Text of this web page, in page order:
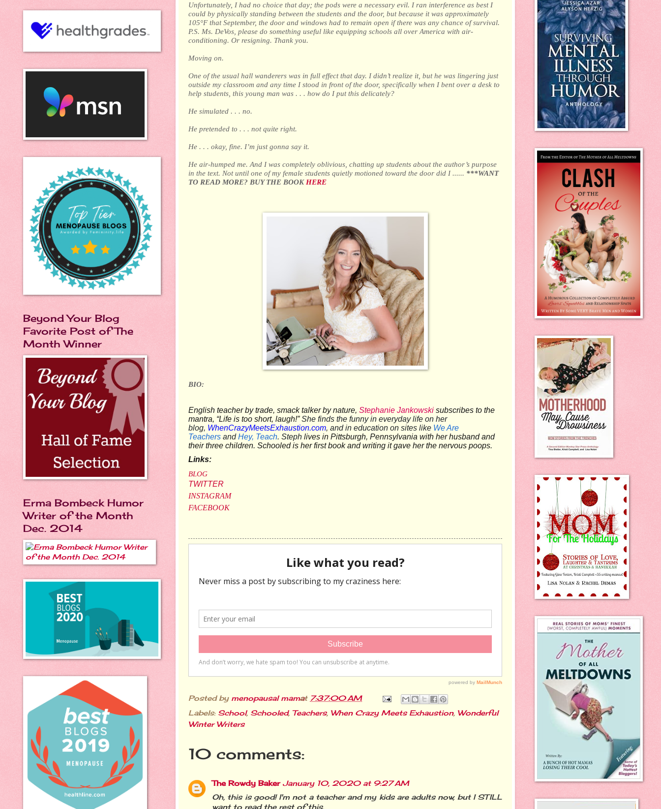
Unfortunately, I had no choice that day; the pods were a necessary evil. I ran interference as best I
could by physically standing between the students and the door, but because it was approximately
105°F that September, the door and windows had to remain open if there was any chance of survival.
P.S. Ms. DeVos, please do something useful like equipping schools all over America with air-
conditioning. Or resigning. Thank you.
Moving on.
One of the usual hall wanderers was in full effect that day. I didn’t realize it, but he was lingering just
outside my classroom and any time I stood in front of the door, specifically when I bent over a desk to
help students, this young man was . . . how do I put this delicately?
He simulated . . . no.
He pretended to . . . not quite right.
He . . . okay, fine. I’m just gonna say it.
He air-humped me. And I was completely oblivious, chatting up students about the author’s purpose
in the text. Not until one of my female students quietly motioned toward the door did I ...... ***WANT
TO READ MORE? BUY THE BOOKHERE
BIO:
English teacher by trade, smack talker by nature, Stephanie Jankowski subscribes to the
mantra, “Life is too short, laugh!”She finds the funny in everyday life on her
blog, WhenCrazyMeetsExhaustion.com, and in education on sites like We Are
Teachers andHey, Teach. Steph lives in Pittsburgh, Pennsylvania with her husband and
their three children. Schooledis her first book and writing it gave her the nervous poops.
Links:
BLOG
TWITTER
INSTAGRAM
FACEBOOK
Posted by menopausal mama
at 7:37:00 AM
Labels: School, Schooled, Teachers, When Crazy Meets Exhaustion, Wonderful
Winter Writers
10 comments:
The Rowdy Baker January 10, 2020 at 9:27 AM
Oh, this is good! I'm not a teacher and my kids are adults now, but I STILL
want to read the rest of this.
Beyond Your Blog
Favorite Post of The
Month Winner
Erma Bombeck Humor
Writer of the Month
Dec. 2014